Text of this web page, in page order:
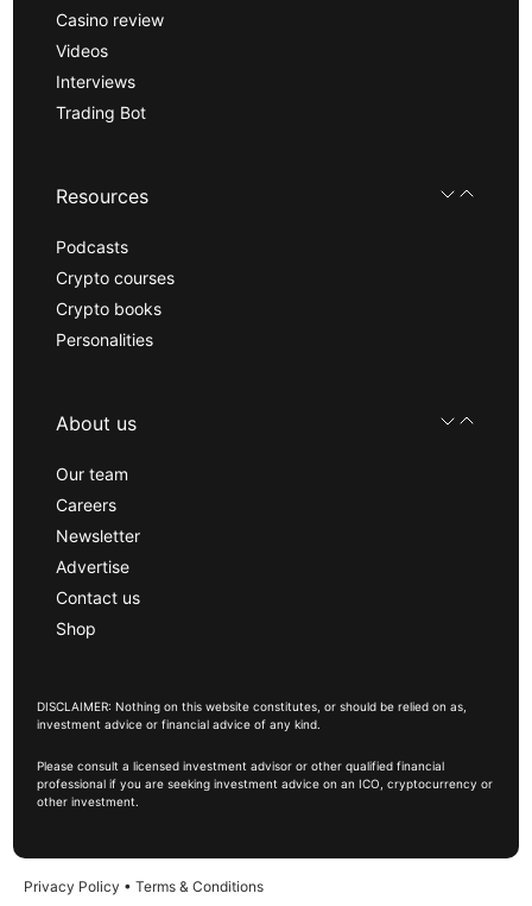
Casino review
Videos
Interviews
Trading Bot
Resources
Podcasts
Crypto courses
Crypto books
Personalities
About us
Our team
Careers
Newsletter
Advertise
Contact us
Shop
DISCLAIMER: Nothing on this website constitutes, or should be relied on as,
investment advice or financial advice of any kind.
Please consult a licensed investment advisor or other qualified financial
professional if you are seeking investment advice on an ICO, cryptocurrency or
other investment.
Privacy Policy • Terms & Conditions